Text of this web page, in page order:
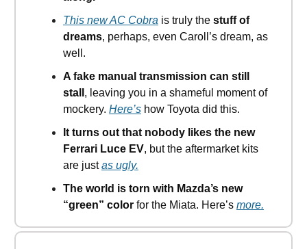
This new AC Cobra is truly the stuff of
dreams, perhaps, even Caroll’s dream, as
well.
A fake manual transmission can still
stall , leaving you in a shameful moment of
mockery. Here’s how Toyota did this.
It turns out that nobody likes the new
Ferrari Luce EV, but the aftermarket kits
are justas ugly.
The world is torn with Mazda’s new
“green” color for the Miata. Here’s more.